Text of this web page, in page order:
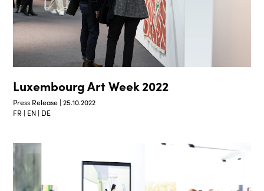
Luxembourg Art Week 2022
Press Release | 25.10.2022
FR | EN | DE